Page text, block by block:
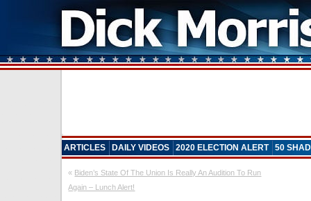
ARTICLES DAILY VIDEOS 2020 ELECTION ALERT 50
« Biden’s State Of The Union Is Really An Audition To Run
Again – Lunch Alert!